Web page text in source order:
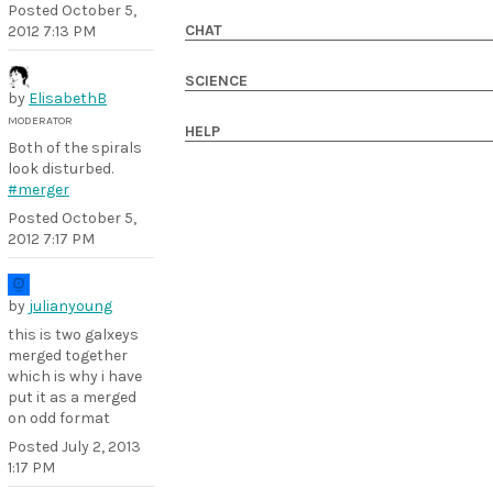
Posted October 5,
2012 7:13 PM
by ElisabethB
MODERATOR
Both of the spirals
look disturbed.
#merger
Posted October 5,
2012 7:17 PM
by julianyoung
this is two galxeys
merged together
which is why i have
put it as a merged
on odd format
Posted July 2, 2013
1:17 PM
CHAT
SCIENCE
HELP